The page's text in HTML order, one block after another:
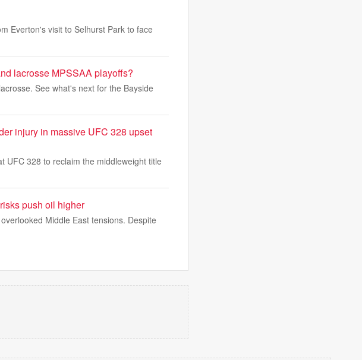
Everton's visit to Selhurst Park to face
lacrosse MPSSAA playoffs?
See what's next for the Bayside
injury in massive UFC 328 upset
UFC 328 to reclaim the middleweight title
push oil higher
Middle East tensions. Despite